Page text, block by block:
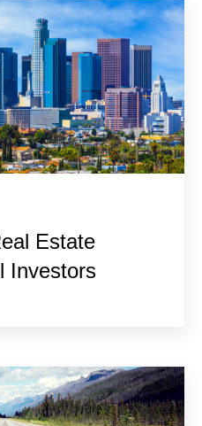
Estate
Investors